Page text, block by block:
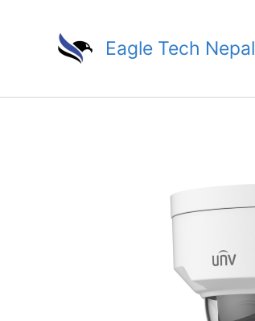
Eagle Tech Nepal